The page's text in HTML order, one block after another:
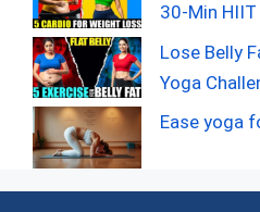
30-Min HIIT
Lose Belly
Yoga
Ease yoga